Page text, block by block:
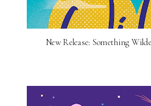
New Release: Something